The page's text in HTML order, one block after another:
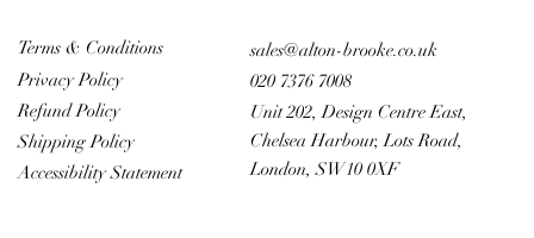
Terms & Conditions
Privacy Policy
Refund Policy
Shipping Policy
Accessibility Statement
sales@alton-brooke.co.uk
020 7376 7008
Unit 202, Design Centre East,
Chelsea Harbour, Lots Road,
London, SW10 0XF